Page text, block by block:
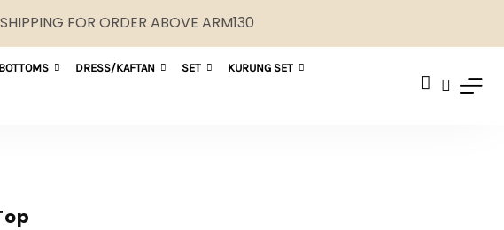
FOR ORDER ABOVE ARM130
BOTTOMS DRESS/KAFTAN SET KURUNG SET